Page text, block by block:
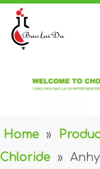
Home »
Chloride »